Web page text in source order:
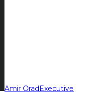
Amir OradExecutive